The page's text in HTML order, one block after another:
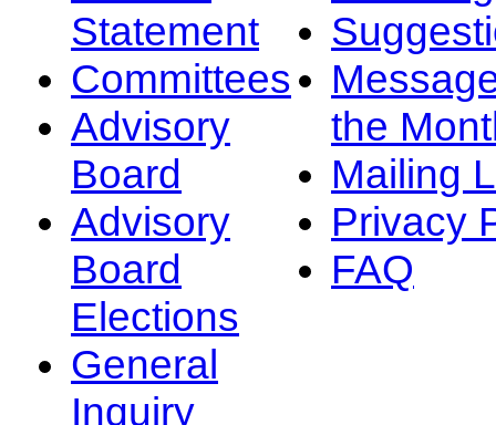
Statement
Committees
Advisory
Board
Advisory
Board
Elections
General
Inquiry
the
Mailing
Privacy
FAQ